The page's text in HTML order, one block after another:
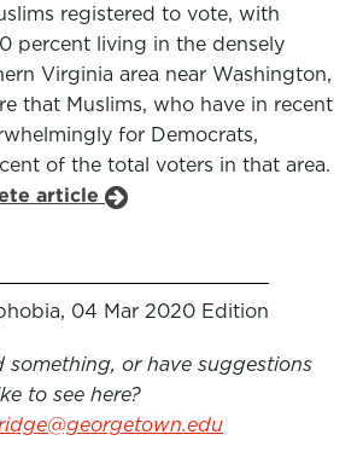
registered to vote, with
percent living in the densely
Virginia area near Washington,
that Muslims, who have in recent
for Democrats,
of the total voters in that area.
article
04 Mar 2020 Edition
something, or have suggestions
to see here?